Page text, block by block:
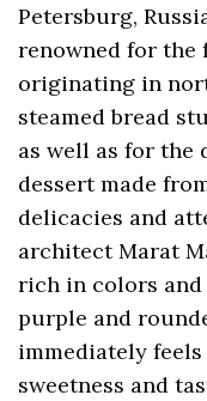
Petersburg,
renowned for the
originating in
steamed bread
as well as for the
dessert made
delicacies and
architect Marat
rich in colors and
purple and
immediately
sweetness and